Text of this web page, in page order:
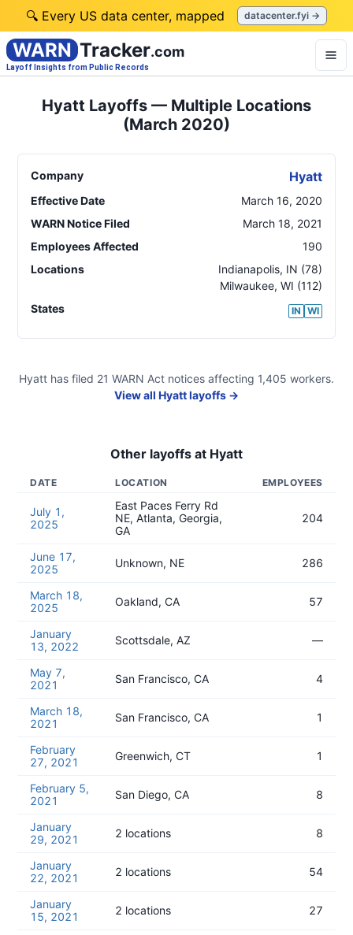
🔍 Every US data center, mapped datacenter.fyi →
WARN Tracker.com
Layoff Insights from Public Records
Hyatt Layoffs — Multiple Locations
(March 2020)
Company Hyatt
Effective Date
March 16, 2020
WARN Notice Filed
March 18, 2021
Employees Affected
190
Locations
Indianapolis, IN (78)
Milwaukee, WI (112)
States
IN WI
Hyatt has filed 21 WARN Act notices affecting 1,405 workers.
View all Hyattlayoffs →
Other layoffs at Hyatt
DATE LOCATION EMPLOYEES
July 1,
2025
East Paces Ferry Rd
NE, Atlanta, Georgia,
GA
204
June 17,
2025
Unknown, NE 286
March 18,
2025
Oakland, CA 57
January
13, 2022
Scottsdale, AZ —
May 7,
2021
San Francisco, CA 4
March 18,
2021
San Francisco, CA 1
February
27, 2021
Greenwich, CT 1
February 5,
2021
San Diego, CA 8
January
29, 2021
2 locations 8
January
22, 2021
2 locations 54
January
15, 2021
2 locations 27